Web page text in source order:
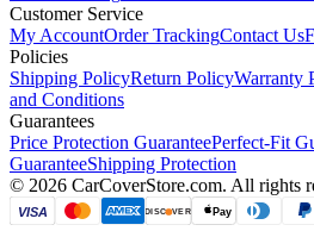
Customer Service
My AccountOrder TrackingContact Us
Policies
Shipping PolicyReturn PolicyWarranty
and Conditions
Guarantees
Price Protection GuaranteePerfect-Fit
GuaranteeShipping Protection
© 2026 CarCoverStore.com. All rights
VISA DISC VER Pay